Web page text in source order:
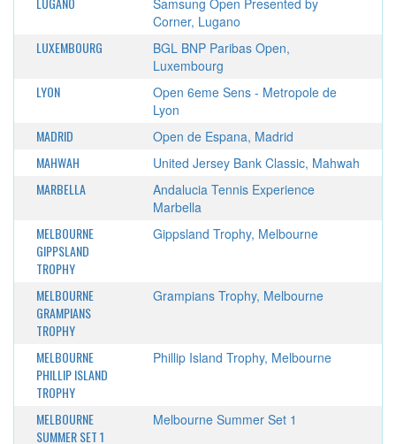
Samsung Open Presented by
Corner, Lugano
LUXEMBOURG
BGL BNP Paribas Open,
Luxembourg
LYON
Open 6eme Sens - Metropole de
Lyon
MADRID Open de Espana, Madrid
MAHWAH United Jersey Bank Classic, Mahwah
MARBELLA
Andalucia Tennis Experience
Marbella
MELBOURNE
GIPPSLAND
TROPHY
Gippsland Trophy, Melbourne
MELBOURNE
GRAMPIANS
TROPHY
Grampians Trophy, Melbourne
MELBOURNE
PHILLIP ISLAND
TROPHY
Phillip Island Trophy, Melbourne
MELBOURNE
SUMMER SET 1
Melbourne Summer Set 1